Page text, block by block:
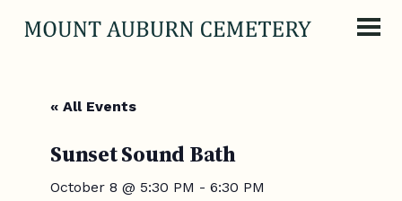
« All Events
Sunset Sound Bath
October 8 @ 5:30 PM - 6:30 PM